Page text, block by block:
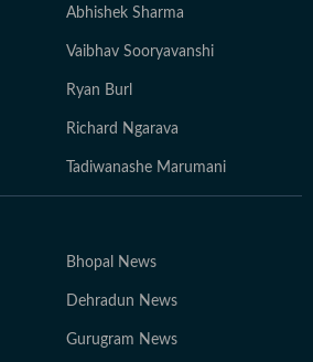
Abhishek Sharma
Vaibhav Sooryavanshi
Ryan Burl
Richard Ngarava
Tadiwanashe Marumani
Bhopal News
Dehradun News
Gurugram News